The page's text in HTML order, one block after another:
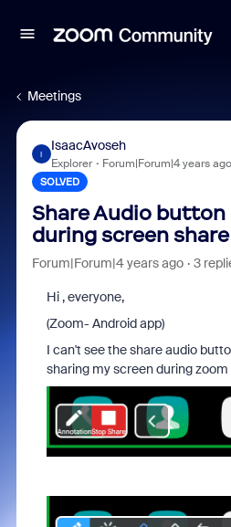
Meetings
I
IsaacAvoseh
Explorer Forum|Forum|4 years ago
SOLVED
Share Audio button
during screen share
Forum|Forum|4 years ago 3
Hi , everyone,
(Zoom- Android app)
I can't see the share audio
sharing my screen during